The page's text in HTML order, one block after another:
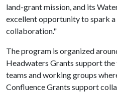
land-grant mission, and its
excellent opportunity to spark
collaboration."
The program is organized
Headwaters Grants support
teams and working groups
Confluence Grants support